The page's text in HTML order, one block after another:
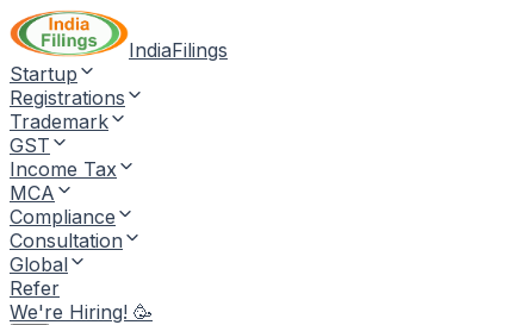
IndiaFilings
Startup
Registrations
Trademark
GST
Income Tax
MCA
Compliance
Consultation
Global
Refer
We're Hiring! 🥳